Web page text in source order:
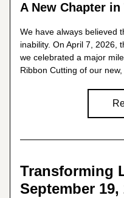
A New Chapter in
We have always believed
inability. On April 7, 2026,
we celebrated a major
Ribbon Cutting of our
Transforming
September 19,